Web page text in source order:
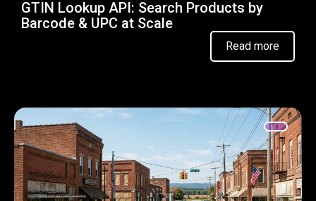
GTIN Lookup API: Search Products by
Barcode & UPC at Scale
Read more